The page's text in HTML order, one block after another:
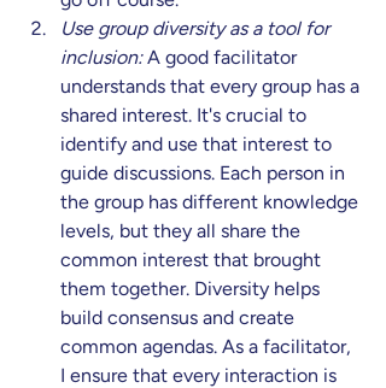
Use group diversity as a tool for
inclusion: A good facilitator
understands that every group has a
shared interest. It's crucial to
identify and use that interest to
guide discussions. Each person in
the group has different knowledge
levels, but they all share the
common interest that brought
them together. Diversity helps
build consensus and create
common agendas. As a facilitator,
I ensure that every interaction is